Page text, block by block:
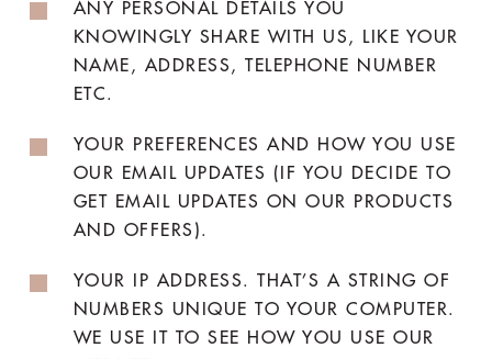
ANY PERSONAL DETAILS YOU
KNOWINGLY SHARE WITH US, LIKE YOUR
NAME, ADDRESS, TELEPHONE NUMBER
ETC.
YOUR PREFERENCES AND HOW YOU USE
OUR EMAIL UPDATES (IF YOU DECIDE TO
GET EMAIL UPDATES ON OUR PRODUCTS
AND OFFERS).
YOUR IP ADDRESS. THAT’S A STRING OF
NUMBERS UNIQUE TO YOUR COMPUTER.
WE USE IT TO SEE HOW YOU USE OUR